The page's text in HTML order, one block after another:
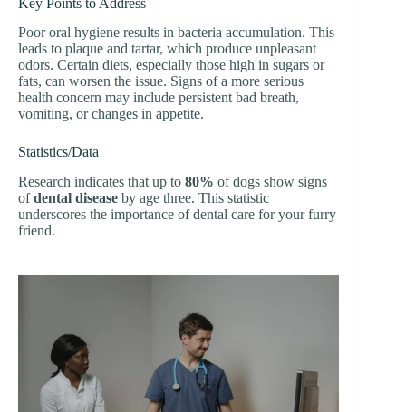
Poor oral hygiene results in bacteria accumulation. This
leads to plaque and tartar, which produce unpleasant
odors. Certain diets, especially those high in sugars or
fats, can worsen the issue. Signs of a more serious
health concern may include persistent bad breath,
vomiting, or changes in appetite.
Statistics/Data
Research indicates that up to 80% of dogs show signs
ofdental disease by age three. This statistic
underscores the importance of dental care for your furry
friend.